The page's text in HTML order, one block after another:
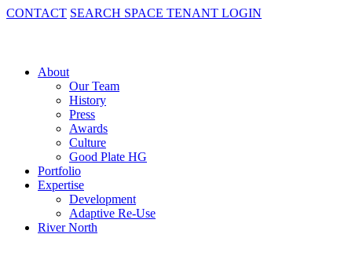
CONTACT SEARCH SPACE TENANT LOGIN
About
Our Team
History
Press
Awards
Culture
Good Plate HG
Portfolio
Expertise
Development
Adaptive Re-Use
River North